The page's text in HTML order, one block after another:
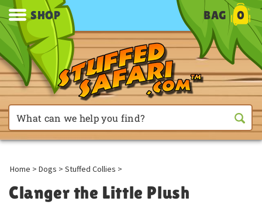
SHOP BAG 0
Home > Dogs > Stuffed Collies >
Clanger the Little Plush